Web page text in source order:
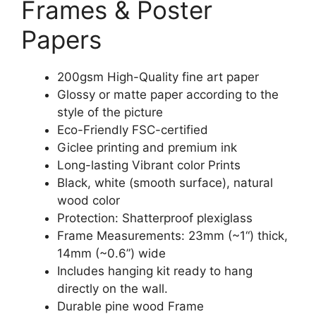
Frames & Poster
Papers
200gsm High-Quality fine art paper
Glossy or matte paper according to the
style of the picture
Eco-Friendly FSC-certified
Giclee printing and premium ink
Long-lasting Vibrant color Prints
Black, white (smooth surface), natural
wood color
Protection: Shatterproof plexiglass
Frame Measurements: 23mm (~1“) thick,
14mm (~0.6”) wide
Includes hanging kit ready to hang
directly on the wall.
Durable pine wood Frame